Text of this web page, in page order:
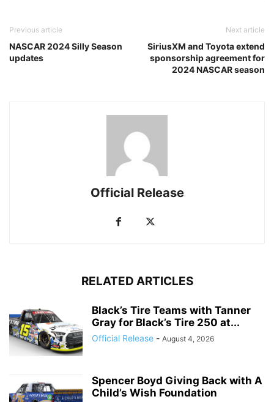
Previous article
NASCAR 2024 Silly Season
updates
Next article
SiriusXM and Toyota extend
sponsorship agreement for
2024 NASCAR season
Official Release
RELATED ARTICLES
Black’s Tire Teams with Tanner
Gray for Black’s Tire 250 at...
Official Release - August 4, 2026
Spencer Boyd Giving Back with A
Child’s Wish Foundation